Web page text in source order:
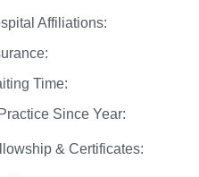
Affiliations:
Time:
Since Year:
& Certificates: